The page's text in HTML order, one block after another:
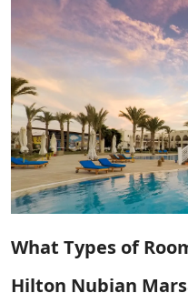
What Types of
Hilton Nubian